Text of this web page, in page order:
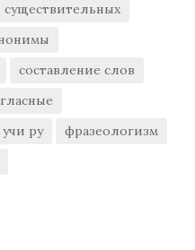
составление слов
учи ру
фразеологизм